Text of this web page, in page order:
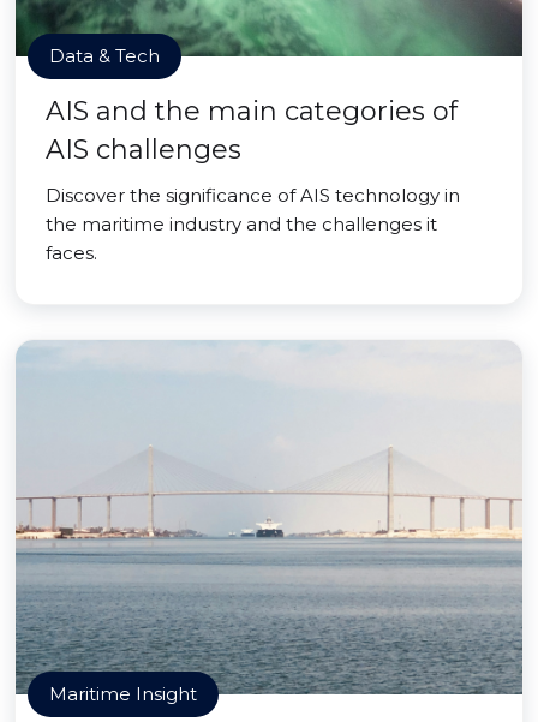
Data & Tech
AIS and the main categories of
AIS challenges
Discover the significance of AIS technology in
the maritime industry and the challenges it
faces.
Maritime Insight